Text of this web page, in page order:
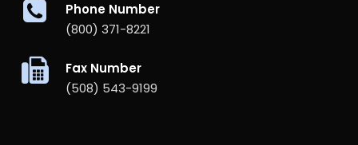
Phone Number
(800) 371-8221
Fax Number
(508) 543-9199